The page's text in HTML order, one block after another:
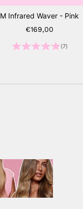
M Infrared Waver - Pink
Sale price
€169,00
(7)